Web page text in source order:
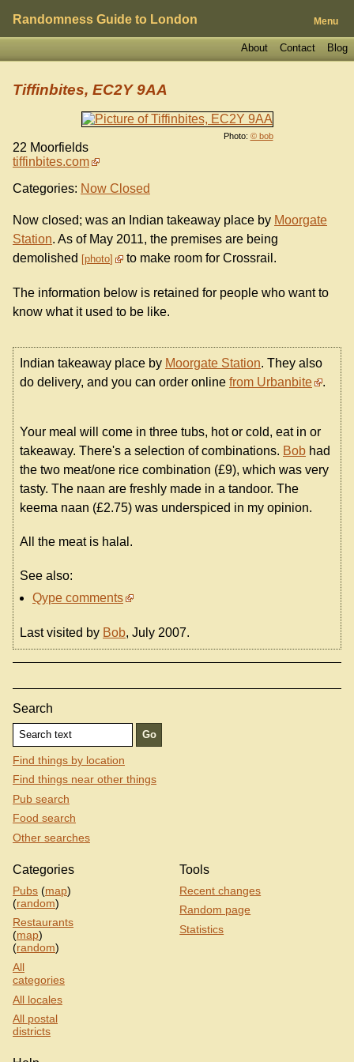
Randomness Guide to London Menu
Blog
Contact
About
Photo: © bob
Tiffinbites, EC2Y 9AA
22 Moorfields
tiffinbites.com
Categories: Now Closed
Now closed; was an Indian takeaway place by Moorgate
Station. As of May 2011, the premises are being
demolished
photo to make room for Crossrail.
The information below is retained for people who want to
know what it used to be like.
Indian takeaway place by Moorgate Station. They also
do delivery, and you can order online from Urbanbite .
Your meal will come in three tubs, hot or cold, eat in or
takeaway. There's a selection of combinations. Bob had
the two meat/one rice combination (£9), which was very
tasty. The naan are freshly made in a tandoor. The
keema naan (£2.75) was underspiced in my opinion.
All the meat is halal.
See also:
Qype comments
Last visited by Bob, July 2007.
Search
Find things by location
Find things near other things
Pub search
Food search
Other searches
Categories
Pubs (map)
(random)
Restaurants
(map)
(random)
All
categories
All locales
All postal
districts
Tools
Recent changes
Random page
Statistics